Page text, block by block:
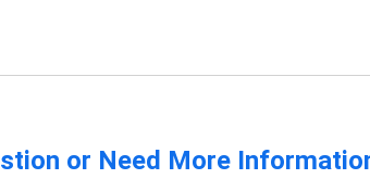
or Need More